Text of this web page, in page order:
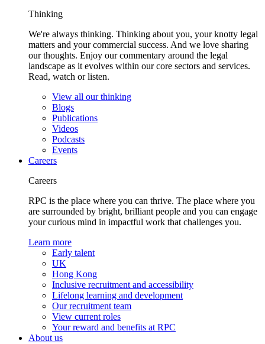
Thinking
We're always thinking. Thinking about you, your knotty legal
matters and your commercial success. And we love sharing
our thoughts. Enjoy our commentary around the legal
landscape as it evolves within our core sectors and services.
Read, watch or listen.
View all our thinking
Blogs
Publications
Videos
Podcasts
Events
Careers
Careers
RPC is the place where you can thrive. The place where you
are surrounded by bright, brilliant people and you can engage
your curious mind in impactful work that challenges you.
Learn more
Early talent
UK
Hong Kong
Inclusive recruitment and accessibility
Lifelong learning and development
Our recruitment team
View current roles
Your reward and benefits at RPC
About us